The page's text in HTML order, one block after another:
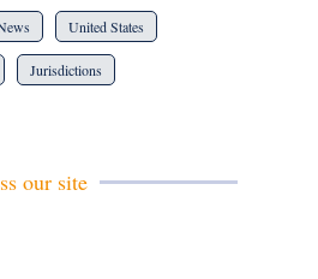
United States
Jurisdictions
our site